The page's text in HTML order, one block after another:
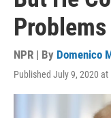
Problems
NPR | By Domenico
Published July 9, 2020 at